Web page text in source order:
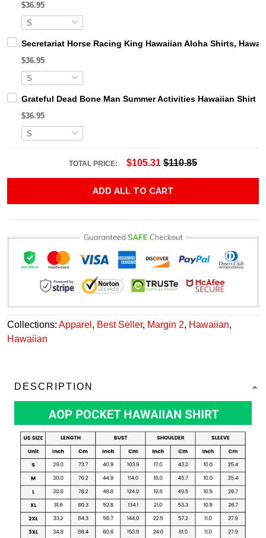
$36.95
Secretariat Horse Racing King Hawaiian Aloha Shirts,
$36.95
Grateful Dead Bone Man Summer Activities Hawaiian Shirt
$36.95
TOTAL PRICE: $105.31 $110.85
ADD ALL TO CART
Collections: Apparel , Best Seller, Margin 2, Hawaiian,
Hawaiian
DESCRIPTION